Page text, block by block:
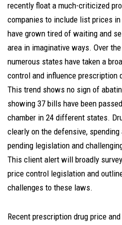
recently float a much-criticized
companies to include list prices
have grown tired of waiting and
area in imaginative ways. Over
numerous states have taken a
control and influence prescription
This trend shows no sign of
showing 37 bills have been
chamber in 24 different states.
clearly on the defensive,
pending legislation and
This client alert will broadly
price control legislation and
challenges to these laws.
Recent prescription drug price